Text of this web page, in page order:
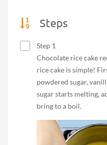
Steps
Step 1
Chocolate rice cake
rice cake is simple!
powdered sugar,
sugar starts melting,
bring to a boil.